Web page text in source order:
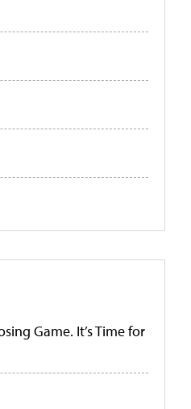
Game. It’s Time for